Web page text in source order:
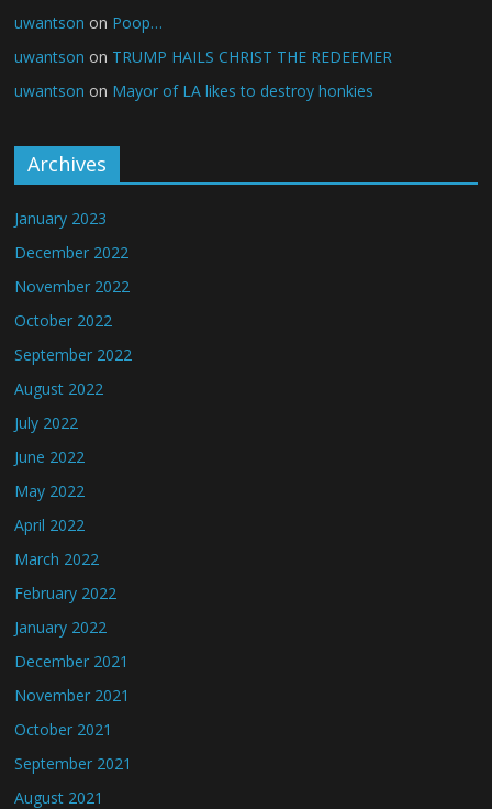
uwantson on Poop…
uwantson on TRUMP HAILS CHRIST THE REDEEMER
uwantson on Mayor of LA likes to destroy honkies
Archives
January 2023
December 2022
November 2022
October 2022
September 2022
August 2022
July 2022
June 2022
May 2022
April 2022
March 2022
February 2022
January 2022
December 2021
November 2021
October 2021
September 2021
August 2021